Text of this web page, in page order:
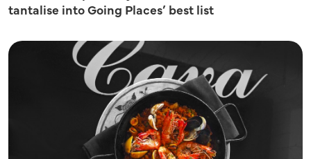
tantalise into Going Places’ best list